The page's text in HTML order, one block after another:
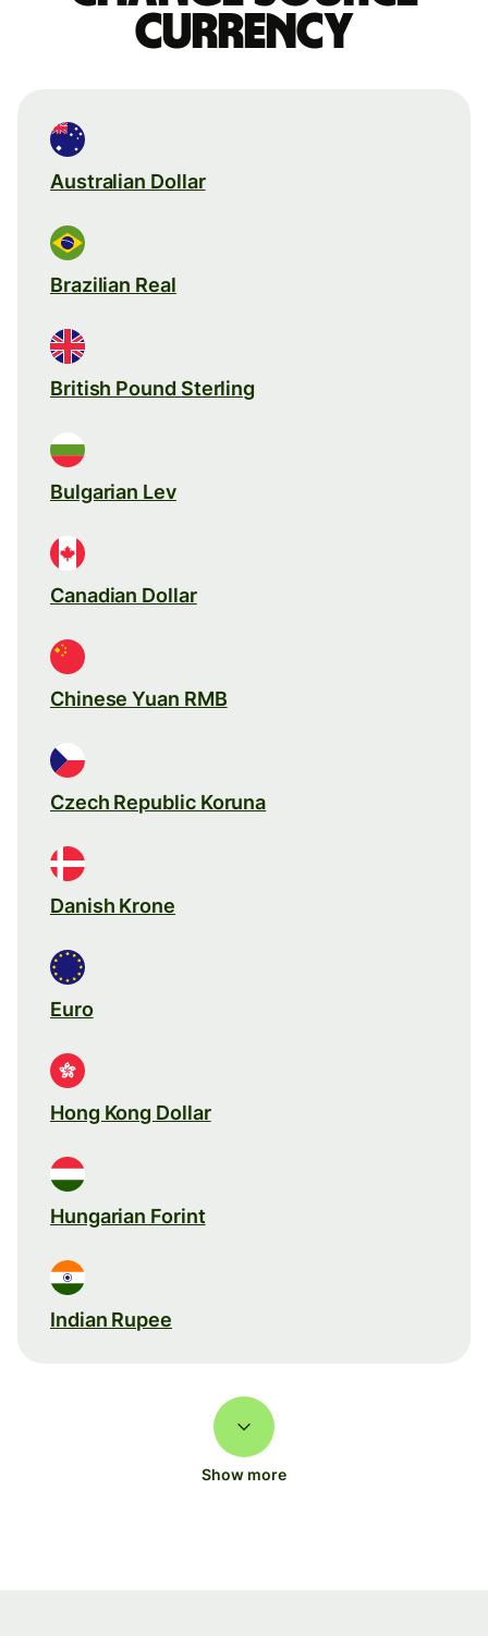
currency
Australian Dollar
Brazilian Real
British Pound Sterling
Bulgarian Lev
Canadian Dollar
Chinese Yuan RMB
Czech Republic Koruna
Danish Krone
Euro
Hong Kong Dollar
Hungarian Forint
Indian Rupee
Show more